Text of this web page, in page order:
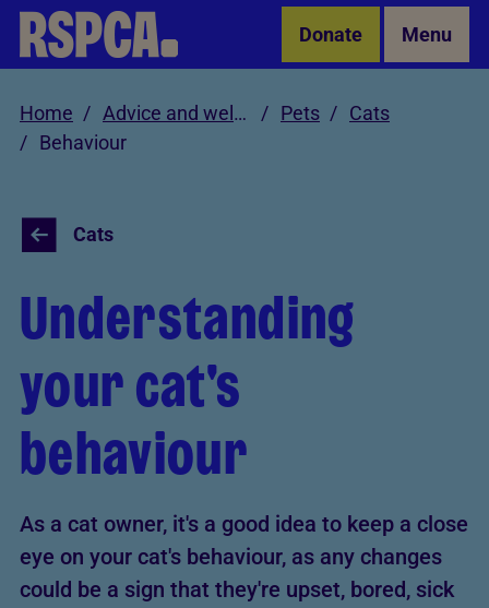
Skip to Main Content Donate Menu
Home Advice and welfare Pets
Cats
Behaviour
Cats
Understanding
your cat's
behaviour
As a cat owner, it's a good idea to keep a close
eye on your cat's behaviour, as any changes
could be a sign that they're upset, bored, sick